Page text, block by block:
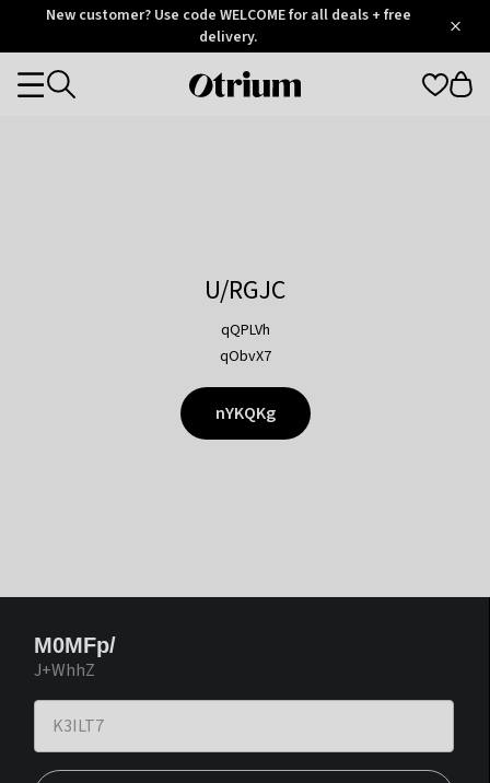
OtriumNew customer? Use code WELCOME for all deals + free
delivery.
Otrium
Categories
U/RGJC
qQPLVh
qObvX7
nYKQKg
M0MFp/
J+WhhZ